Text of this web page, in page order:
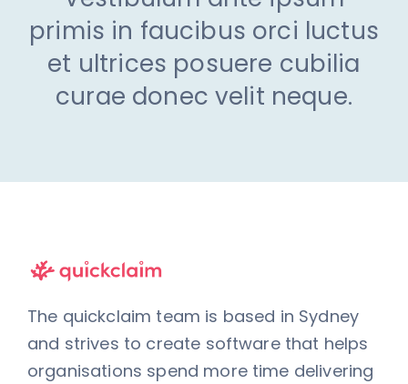
primis in faucibus orci luctus
et ultrices posuere cubilia
curae donec velit neque.
The quickclaim team is based in Sydney
and strives to create software that helps
organisations spend more time delivering